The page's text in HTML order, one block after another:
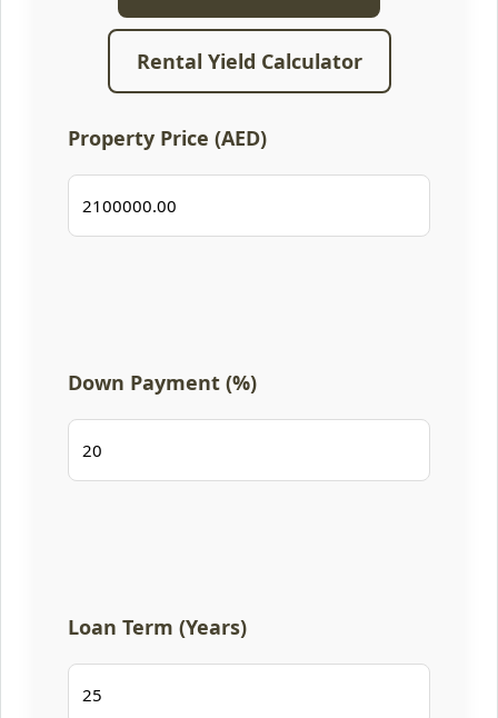
Rental Yield Calculator
Property Price (AED)
Down Payment (%)
Loan Term (Years)